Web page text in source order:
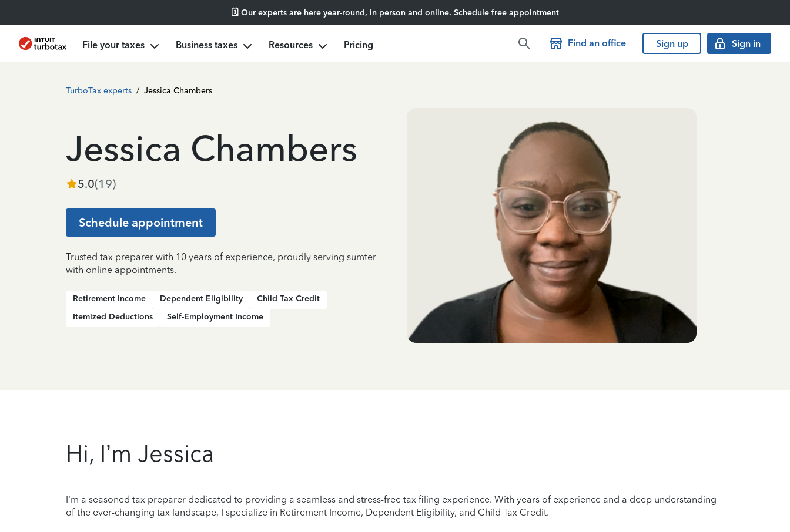
🗓️ Our experts are here year-round, in person and online. Schedule free appointment
File your taxes Business taxes Resources Pricing Find an office Sign up Sign in
TurboTax experts / Jessica Chambers
Jessica Chambers
5.0(19)
Schedule appointment
Trusted tax preparer with 10 years of experience, proudly serving sumter
with online appointments.
Retirement Income Dependent Eligibility
Child Tax Credit
Itemized Deductions
Self-Employment Income
Hi, I’m Jessica
I'm a seasoned tax preparer dedicated to providing a seamless and stress-free tax filing experience. With years of experience and a deep understanding
of the ever-changing tax landscape, I specialize in Retirement Income, Dependent Eligibility, and Child Tax Credit.